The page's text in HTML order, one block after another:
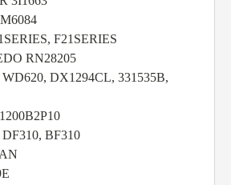
F21SERIES
RN28205
DX1294CL, 331535B,
BF310